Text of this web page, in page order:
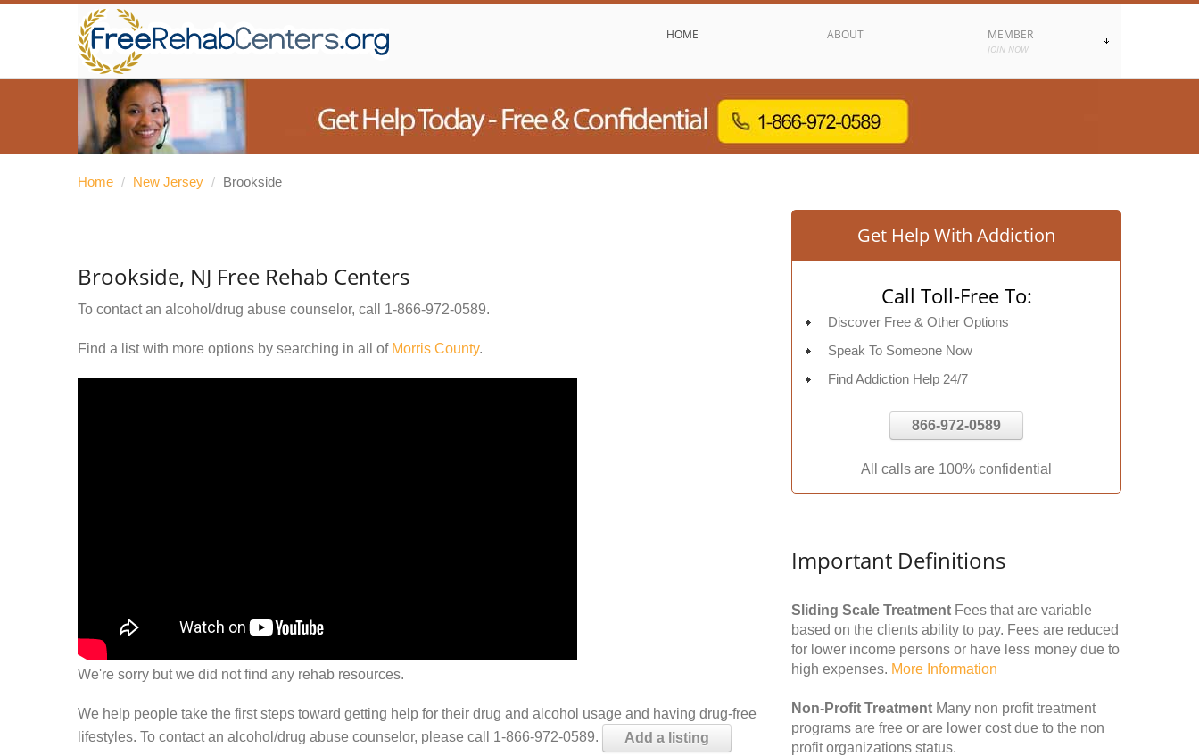
HOME ABOUT MEMBER
JOIN NOW
Home / New Jersey / Brookside
Brookside, NJ Free Rehab Centers
To contact an alcohol/drug abuse counselor, call 1-866-972-0589.
Find a list with more options by searching in all of Morris County.
We're sorry but we did not find any rehab resources.
We help people take the first steps toward getting help for their drug and alcohol usage and having drug-free
lifestyles. To contact an alcohol/drug abuse counselor, please call 1-866-972-0589.
Add a listing
Get Help With Addiction
Call Toll-Free To:
Discover Free & Other Options
Speak To Someone Now
Find Addiction Help 24/7
866-972-0589
All calls are 100% confidential
Important Definitions
Sliding Scale Treatment Fees that are variable
based on the clients ability to pay. Fees are reduced
for lower income persons or have less money due to
high expenses. More Information
Non-Profit Treatment Many non profit treatment
programs are free or are lower cost due to the non
profit organizations status.